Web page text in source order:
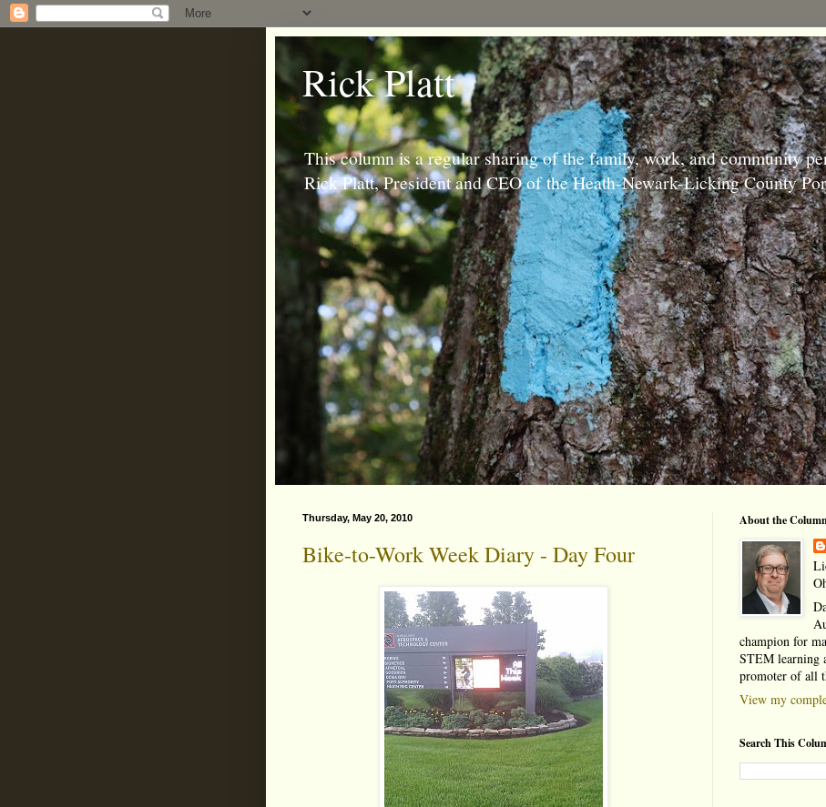
Rick Platt
This column is a regular sharing of the family, work, and community
Rick Platt, President and CEO of the Heath-Newark-Licking County
Thursday, May 20, 2010
Bike-to-Work Week Diary - Day Four
About the
champion for
STEM learning
promoter of all
View my
Search This